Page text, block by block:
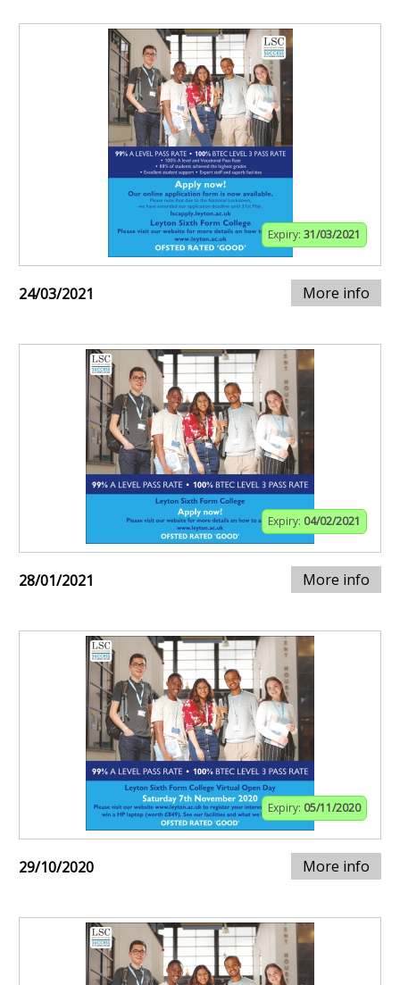
Expiry: 31/03/2021
24/03/2021 More info
Expiry: 04/02/2021
28/01/2021 More info
Expiry: 05/11/2020
29/10/2020 More info